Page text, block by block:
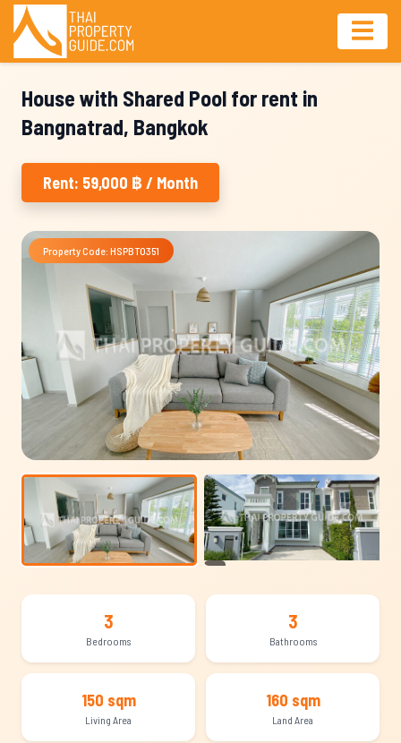
House with Shared Pool for rent in
Bangnatrad, Bangkok
Rent: 59,000 ฿ / Month
Property Code: HSPBT0351
3
Bedrooms
3
Bathrooms
150 sqm
Living Area
160 sqm
Land Area